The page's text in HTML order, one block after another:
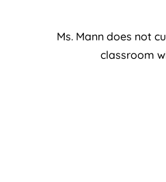
Ms. Mann does not
classroom